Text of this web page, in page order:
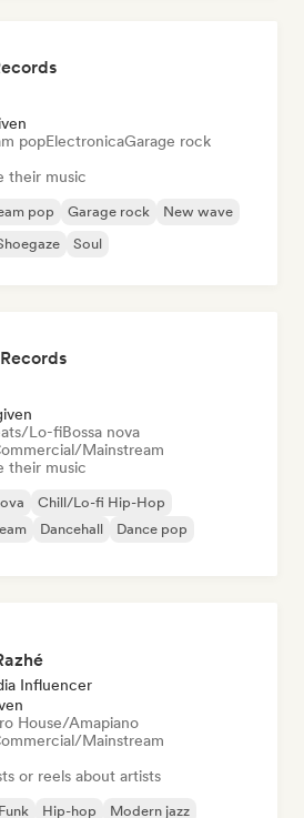
popElectronicaGarage rock
their music
pop Garage rock
New wave
Soul
Lo-fiBossa nova
Mainstream
their music
Chill/Lo-fi Hip-Hop
Dancehall
Dance pop
Influencer
House/Amapiano
Mainstream
or reels about artists
Funk Hip-hop Modern jazz